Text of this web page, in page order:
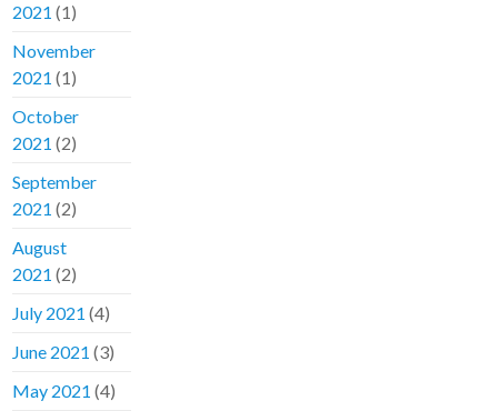
2021 (1)
November
2021 (1)
October
2021 (2)
September
2021 (2)
August
2021 (2)
July 2021 (4)
June 2021 (3)
May 2021 (4)